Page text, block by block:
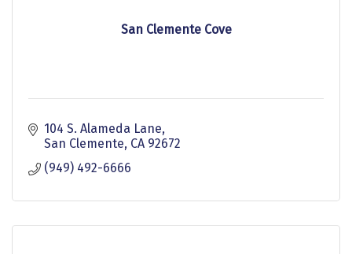
San Clemente Cove
104 S. Alameda Lane
San Clemente CA 92672
(949) 492-6666